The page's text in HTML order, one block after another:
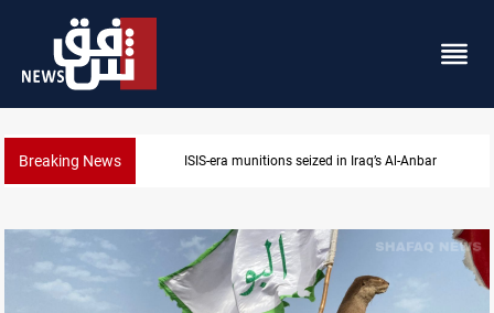
Breaking News ISIS-era munitions seized in Iraq’s Al-Anbar